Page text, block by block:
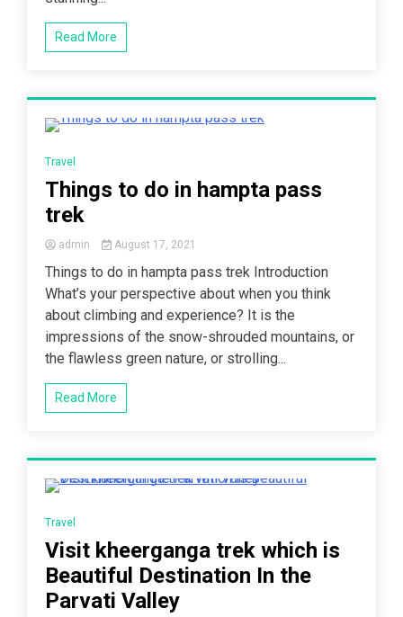
Read More
Travel
Things to do in hampta pass
trek
admin August 17, 2021
Things to do in hampta pass trek Introduction
What’s your perspective about when you think
about climbing and experience? It is the
impressions of the snow-shrouded mountains, or
the flawless green nature, or strolling...
Read More
Travel
Visit kheerganga trek which is
Beautiful Destination In the
Parvati Valley